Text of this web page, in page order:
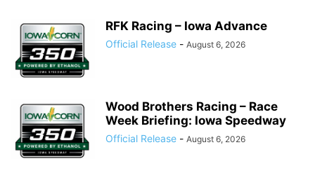
RFK Racing – Iowa Advance
Official Release - August 6, 2026
Wood Brothers Racing – Race
Week Briefing: Iowa Speedway
Official Release - August 6, 2026